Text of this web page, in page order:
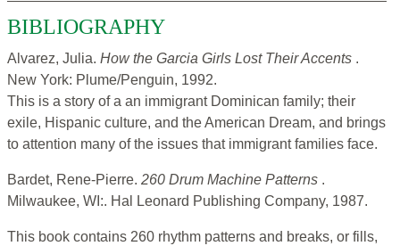
BIBLIOGRAPHY
Alvarez, Julia. How the Garcia Girls Lost Their Accents .
New York: Plume/Penguin, 1992.
This is a story of a an immigrant Dominican family; their
exile, Hispanic culture, and the American Dream, and brings
to attention many of the issues that immigrant families face.
Bardet, Rene-Pierre. 260 Drum Machine Patterns .
Milwaukee, WI:. Hal Leonard Publishing Company, 1987.
This book contains 260 rhythm patterns and breaks, or fills,